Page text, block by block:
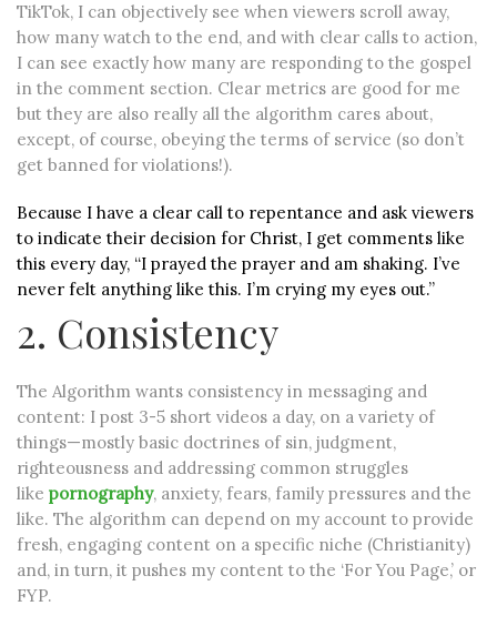
TikTok, I can objectively see when viewers scroll away,
how many watch to the end, and with clear calls to action,
I can see exactly how many are responding to the gospel
in the comment section. Clear metrics are good for me
but they are also really all the algorithm cares about,
except, of course, obeying the terms of service (so don’t
get banned for violations!).
Because I have a clear call to repentance and ask viewers
to indicate their decision for Christ, I get comments like
this every day, “I prayed the prayer and am shaking. I’ve
never felt anything like this. I’m crying my eyes out.”
2. Consistency
The Algorithm wants consistency in messaging and
content: I post 3-5 short videos a day, on a variety of
things—mostly basic doctrines of sin, judgment,
righteousness and addressing common struggles
like pornography, anxiety, fears, family pressures and the
like. The algorithm can depend on my account to provide
fresh, engaging content on a specific niche (Christianity)
and, in turn, it pushes my content to the ‘For You Page,’ or
FYP.